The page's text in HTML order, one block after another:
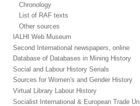
Chronology
List of RAF texts
Other sources
IALHI Web Museum
Second International newspapers, online
Database of Databases in Mining History
Social and Labour History Serials
Sources for Women's and Gender History
Virtual Library Labour History
Socialist International & European Trade